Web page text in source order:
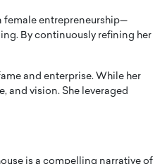
female entrepreneurship—
By continuously refining her
and enterprise. While her
and vision. She leveraged
is a compelling narrative of